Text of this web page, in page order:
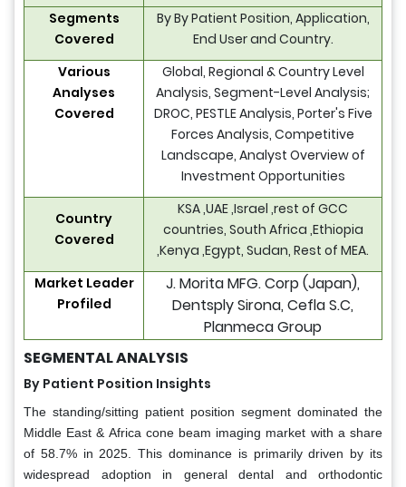
Segments
Covered
By By Patient Position, Application,
End User and Country.
Various
Analyses
Covered
Global, Regional & Country Level
Analysis, Segment-Level Analysis;
DROC, PESTLE Analysis, Porter's Five
Forces Analysis, Competitive
Landscape, Analyst Overview of
Investment Opportunities
Country
Covered
KSA ,UAE ,Israel ,rest of GCC
countries, South Africa ,Ethiopia
,Kenya ,Egypt, Sudan, Rest of MEA.
Market Leader
Profiled
J. Morita MFG. Corp (Japan),
Dentsply Sirona, Cefla S.C,
Planmeca Group
SEGMENTAL ANALYSIS
By Patient Position Insights
The standing/sitting patient position segment dominated the
Middle East & Africa cone beam imaging market with a share
of 58.7% in 2025. This dominance is primarily driven by its
widespread adoption in general dental and orthodontic